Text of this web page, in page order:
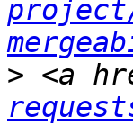
project/
> <a